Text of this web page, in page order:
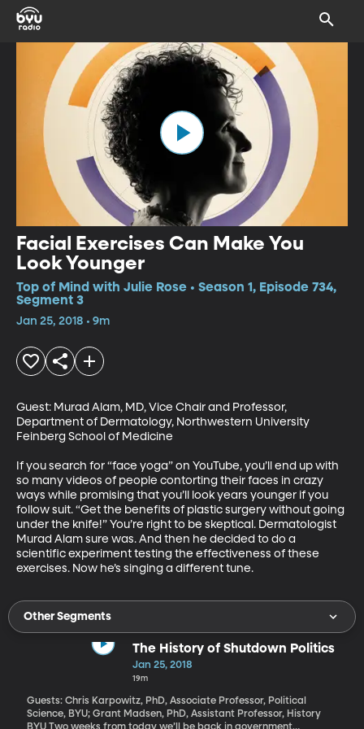
Facial Exercises Can Make You
Look Younger
Top of Mind with Julie Rose • Season 1, Episode 734,
Segment 3
Jan 25, 2018 • 9m
Guest: Murad Alam, MD, Vice Chair and Professor,
Department of Dermatology, Northwestern University
Feinberg School of Medicine
If you search for “face yoga” on YouTube, you’ll end up with
so many videos of people contorting their faces in crazy
ways while promising that you’ll look years younger if you
follow suit. “Get the benefits of plastic surgery without going
under the knife!” You’re right to be skeptical. Dermatologist
Murad Alam sure was. And then he decided to do a
scientific experiment testing the effectiveness of these
exercises. Now he’s singing a different tune.
Other Segments
The History of Shutdown Politics
Jan 25, 2018
19m
Guests: Chris Karpowitz, PhD, Associate Professor, Political
Science, BYU; Grant Madsen, PhD, Assistant Professor, History
BYU Two weeks from today we’ll be back in government